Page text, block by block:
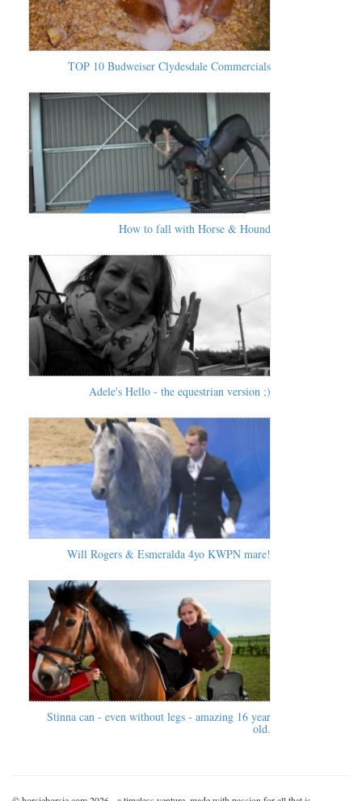
TOP 10 Budweiser Clydesdale Commercials
How to fall with Horse & Hound
Adele's Hello - the equestrian version ;)
Will Rogers & Esmeralda 4yo KWPN mare!
Stinna can - even without legs - amazing 16 year
old.